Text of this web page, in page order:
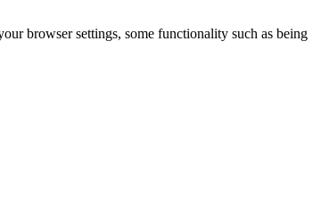
browser settings, some functionality such as being